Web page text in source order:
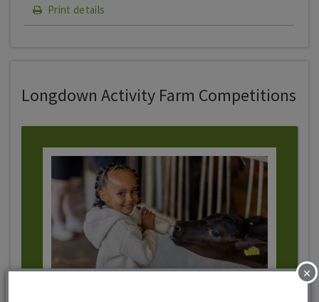
Print details
Longdown Activity Farm Competitions
×